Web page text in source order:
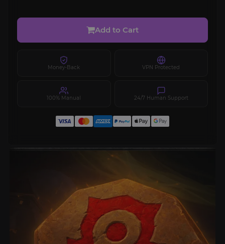
Add to Cart
Money-Back VPN Protected
100% Manual 24/7 Human Support